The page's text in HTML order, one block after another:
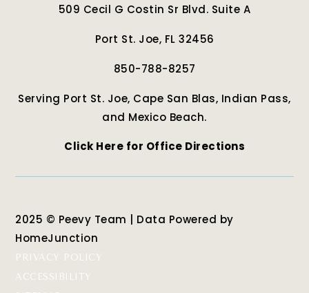
509 Cecil G Costin Sr Blvd. Suite A
Port St. Joe, FL 32456
850-788-8257
Serving Port St. Joe, Cape San Blas, Indian Pass,
and Mexico Beach.
Click Here for Office Directions
2025 © Peevy Team | Data Powered by
HomeJunction
PRIVACY POLICY
ACCESSIBILITY